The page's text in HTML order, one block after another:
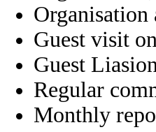
Guest visit
Guest
Regular
Monthly